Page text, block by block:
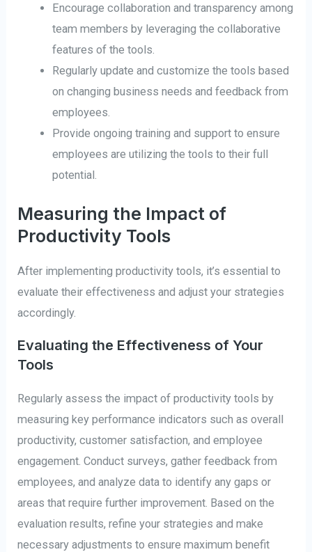
Encourage collaboration and transparency among
team members by leveraging the collaborative
features of the tools.
Regularly update and customize the tools based
on changing business needs and feedback from
employees.
Provide ongoing training and support to ensure
employees are utilizing the tools to their full
potential.
Measuring the Impact of
Productivity Tools
After implementing productivity tools, it’s essential to
evaluate their effectiveness and adjust your strategies
accordingly.
Evaluating the Effectiveness of Your
Tools
Regularly assess the impact of productivity tools by
measuring key performance indicators such as overall
productivity, customer satisfaction, and employee
engagement. Conduct surveys, gather feedback from
employees, and analyze data to identify any gaps or
areas that require further improvement. Based on the
evaluation results, refine your strategies and make
necessary adjustments to ensure maximum benefit